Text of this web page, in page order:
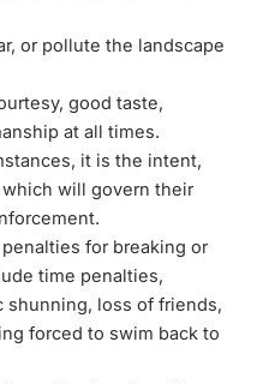
or pollute the landscape
good taste,
at all times.
it is the intent,
will govern their
for breaking or
time penalties,
loss of friends,
forced to swim back to